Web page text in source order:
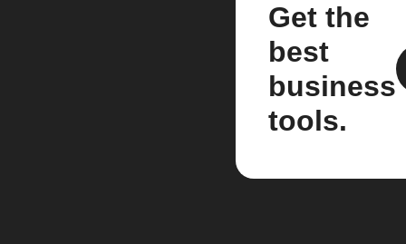
Get the
best
business
tools.